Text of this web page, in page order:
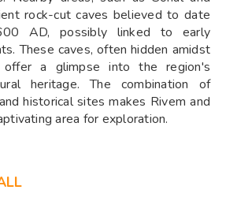
rock-cut caves believed to date
AD, possibly linked to early
These caves, often hidden amidst
offer a glimpse into the region's
heritage. The combination of
historical sites makes Rivem and
area for exploration.